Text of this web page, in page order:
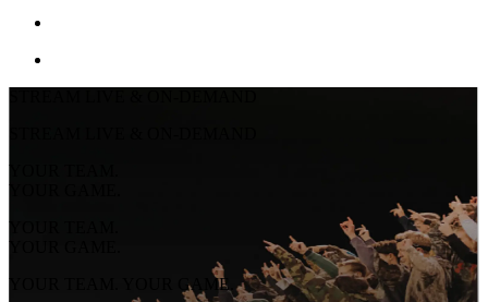
YOUR TEAM.
YOUR GAME.
YOUR TEAM.
YOUR GAME.
YOUR TEAM. YOUR GAME.